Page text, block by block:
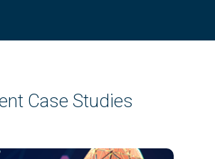
Case Studies